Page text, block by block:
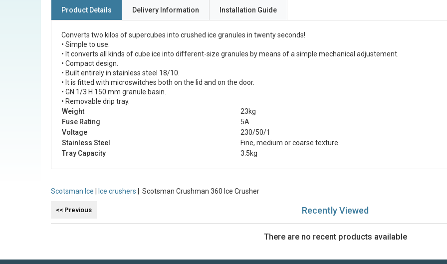
Product Details Delivery Information Installation Guide
Converts two kilos of supercubes into crushed ice granules in twenty seconds!
• Simple to use.
• It converts all kinds of cube ice into different-size granules by means of a simple mechanical adjustement.
• Compact design.
• Built entirely in stainless steel 18/10.
• It is fitted with microswitches both on the lid and on the door.
• GN 1/3 H 150 mm granule basin.
• Removable drip tray.
Weight
23kg
Fuse Rating
5A
Voltage
230/50/1
Stainless Steel
Fine, medium or coarse texture
Tray Capacity
3.5kg
Scotsman Ice Ice crushers | Scotsman Crushman 360 Ice Crusher
Recently Viewed
There are no recent products available